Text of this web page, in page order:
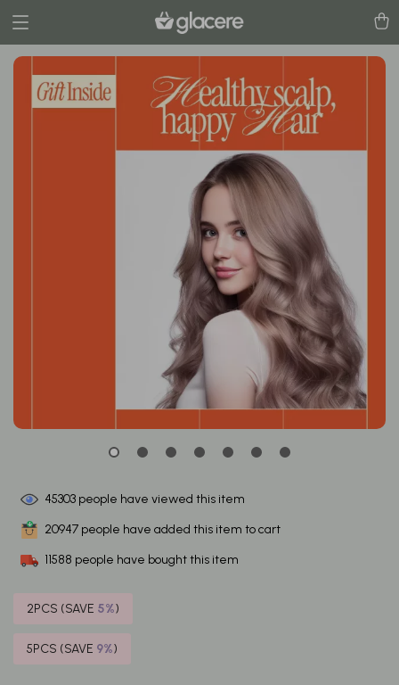
45303 people have viewed this item
20947 people have added this item to cart
11588 people have bought this item
2PCS (SAVE 5%)
5PCS (SAVE 9%)